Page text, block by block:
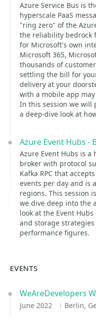
Azure Service Bus is
hyperscale PaaS
"ring zero" of the
the reliability bedrock
for Microsoft's own
Microsoft 365,
thousands of
settling the bill for
delivery at your
with a mobile app
In this session we will
a deep-dive look at
Azure Event Hubs -
Azure Event Hubs is a
broker with protocol
Kafka RPC that
events per day and is
regions. This session
we dive deep into the
look at the Event
and storage
performance figures.
EVENTS
WeAreDevelopers
June 2022 Berlin,